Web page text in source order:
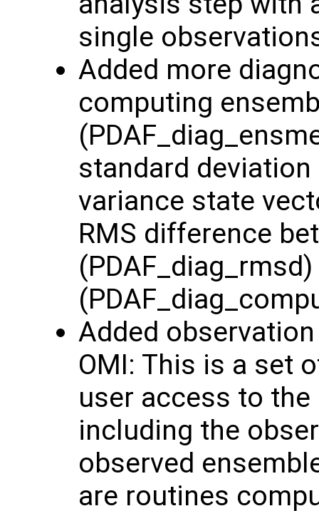
single
Added more
computing
standard deviation
variance state
RMS difference
Added
OMI: This is a set
user access to
including the
observed
are routines